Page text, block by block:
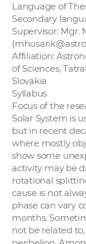
Language of
Secondary
Supervisor: Mgr.
Affiliation:
of Sciences,
Slovakia
Syllabus
Focus of the
Solar System is
but in recent
where mostly
show some
activity may be
rotational
cause is not
phase can vary
months.
not be related